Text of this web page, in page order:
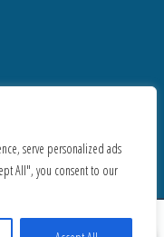
serve personalized ads
All", you consent to our
Reserved.